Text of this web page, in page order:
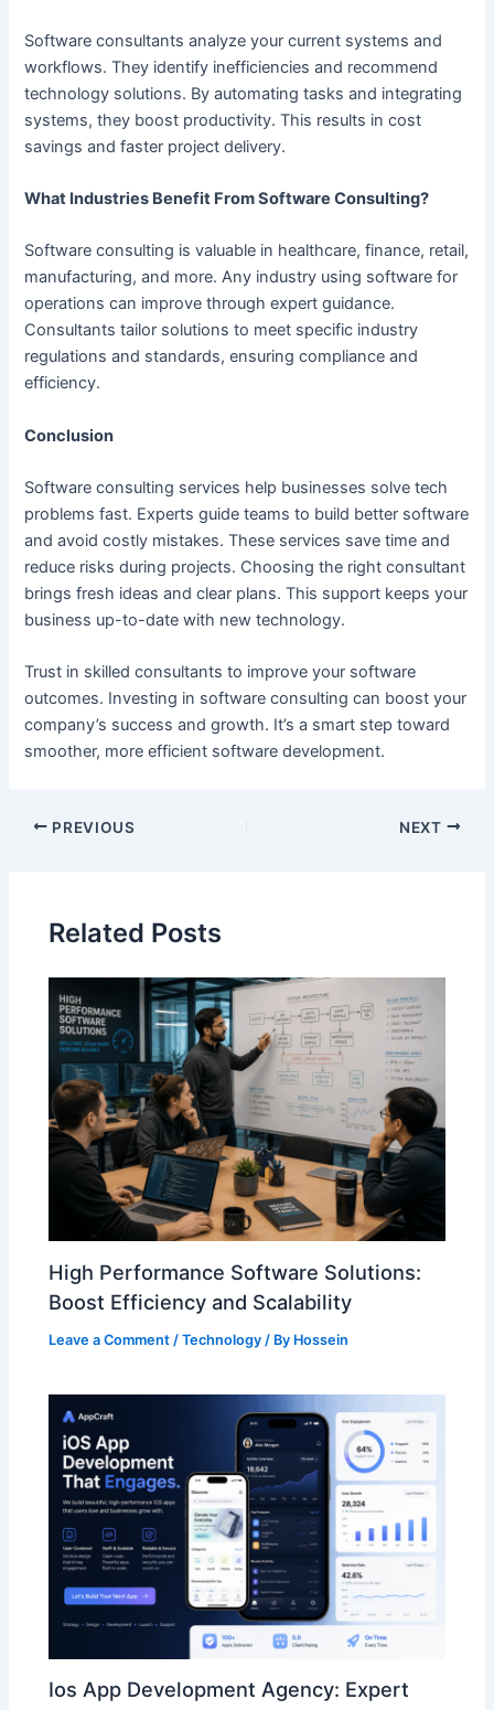
Software consultants analyze your current systems and
workflows. They identify inefficiencies and recommend
technology solutions. By automating tasks and integrating
systems, they boost productivity. This results in cost
savings and faster project delivery.
What Industries Benefit From Software Consulting?
Software consulting is valuable in healthcare, finance, retail,
manufacturing, and more. Any industry using software for
operations can improve through expert guidance.
Consultants tailor solutions to meet specific industry
regulations and standards, ensuring compliance and
efficiency.
Conclusion
Software consulting services help businesses solve tech
problems fast. Experts guide teams to build better software
and avoid costly mistakes. These services save time and
reduce risks during projects. Choosing the right consultant
brings fresh ideas and clear plans. This support keeps your
business up-to-date with new technology.
Trust in skilled consultants to improve your software
outcomes. Investing in software consulting can boost your
company’s success and growth. It’s a smart step toward
smoother, more efficient software development.
Post
PREVIOUS NEXT
Related Posts
High Performance Software Solutions:
Boost Efficiency and Scalability
Leave a Comment /Technology / By Hossein
Ios App Development Agency: Expert